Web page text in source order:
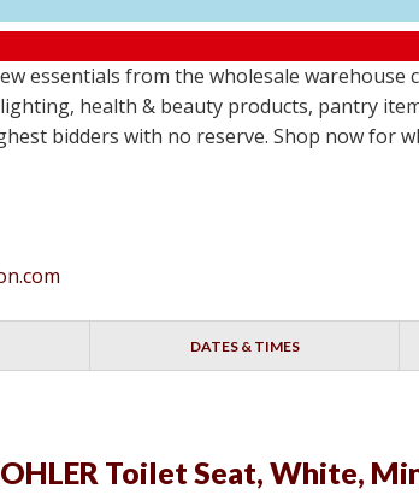
essentials from the wholesale warehouse
health & beauty products, pantry
bidders with no reserve. Shop now for
DATES & TIMES
Toilet Seat, White,